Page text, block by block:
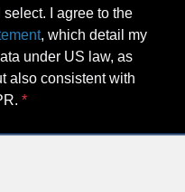
I agree to the
, which detail my
under US law, as
also consistent with